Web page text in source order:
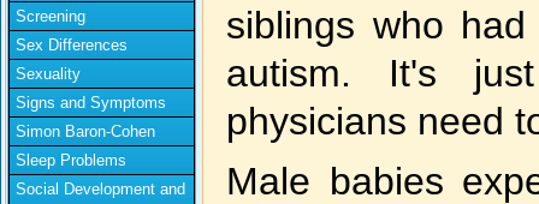
Screening
Sex Differences
Sexuality
Signs and Symptoms
Simon Baron-Cohen
Sleep Problems
Social Development and
siblings who
autism. It's
physicians need
Male babies